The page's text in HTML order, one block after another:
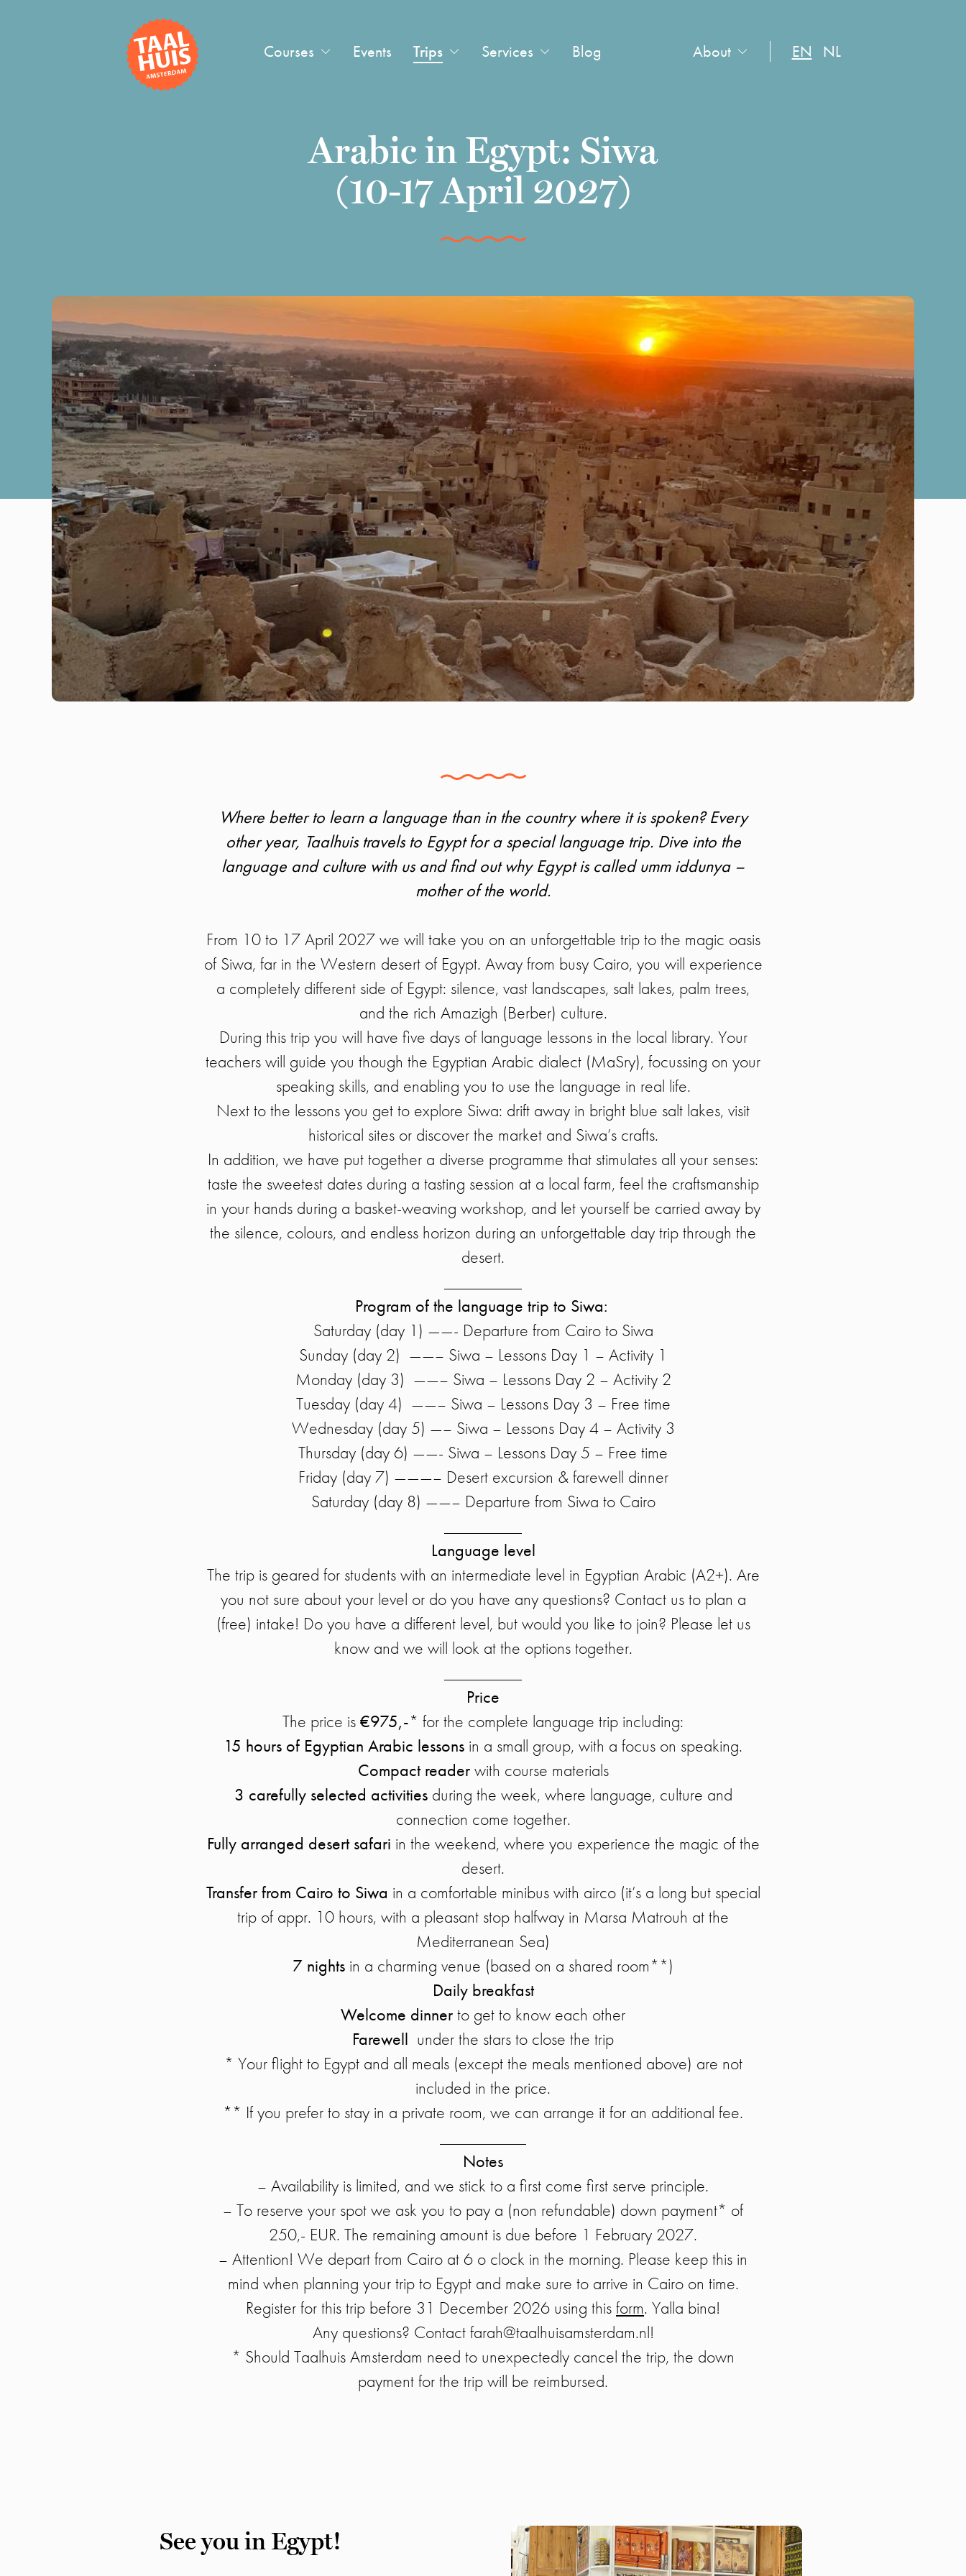
Courses Events Trips Services Blog About EN NL
Arabic in Egypt: Siwa
(10-17 April 2027)
Where better to learn a language than in the country where it is spoken? Every
other year, Taalhuis travels to Egypt for a special language trip. Dive into the
language and culture with us and find out why Egypt is called umm iddunya –
mother of the world.
From 10 to 17 April 2027 we will take you on an unforgettable trip to the magic oasis
of Siwa, far in the Western desert of Egypt. Away from busy Cairo, you will experience
a completely different side of Egypt: silence, vast landscapes, salt lakes, palm trees,
and the rich Amazigh (Berber) culture.
During this trip you will have five days of language lessons in the local library. Your
teachers will guide you though the Egyptian Arabic dialect (MaSry), focussing on your
speaking skills, and enabling you to use the language in real life.
Next to the lessons you get to explore Siwa: drift away in bright blue salt lakes, visit
historical sites or discover the market and Siwa’s crafts.
In addition, we have put together a diverse programme that stimulates all your senses:
taste the sweetest dates during a tasting session at a local farm, feel the craftsmanship
in your hands during a basket-weaving workshop, and let yourself be carried away by
the silence, colours, and endless horizon during an unforgettable day trip through the
desert.
Program of the language trip to Siwa:
Saturday (day 1) ——- Departure from Cairo to Siwa
Sunday (day 2) ——– Siwa – Lessons Day 1 – Activity 1
Monday (day 3) ——– Siwa – Lessons Day 2 – Activity 2
Tuesday (day 4) ——– Siwa – Lessons Day 3 – Free time
Wednesday (day 5) —– Siwa – Lessons Day 4 – Activity 3
Thursday (day 6) ——- Siwa – Lessons Day 5 – Free time
Friday (day 7) ———– Desert excursion & farewell dinner
Saturday (day 8) ——– Departure from Siwa to Cairo
Language level
The trip is geared for students with an intermediate level in Egyptian Arabic (A2+). Are
you not sure about your level or do you have any questions? Contact us to plan a
(free) intake! Do you have a different level, but would you like to join? Please let us
know and we will look at the options together.
Price
The price is€975,-* for the complete language trip including:
15 hours of Egyptian Arabic lessons in a small group, with a focus on speaking.
Compact readerwith course materials
3 carefully selected activities during the week, where language, culture and
connection come together.
Fully arranged desert safari in the weekend, where you experience the magic of the
desert.
Transfer from Cairo to Siwa in a comfortable minibus with airco (it’s a long but special
trip of appr. 10 hours, with a pleasant stop halfway in Marsa Matrouh at the
Mediterranean Sea)
7 nights in a charming venue (based on a shared room**)
Daily breakfast
Welcome dinnerto get to know each other
Farewell under the stars to close the trip
* Your flight to Egypt and all meals (except the meals mentioned above) are not
included in the price.
** If you prefer to stay in a private room, we can arrange it for an additional fee.
Notes
– Availability is limited, and we stick to a first come first serve principle.
– To reserve your spot we ask you to pay a (non refundable) down payment* of
250,- EUR. The remaining amount is due before 1 February 2027.
– Attention! We depart from Cairo at 6 o clock in the morning. Please keep this in
mind when planning your trip to Egypt and make sure to arrive in Cairo on time.
Register for this trip before 31 December 2026 using thisform. Yalla bina!
Any questions? Contact farah@taalhuisamsterdam.nl!
* Should Taalhuis Amsterdam need to unexpectedly cancel the trip, the down
payment for the trip will be reimbursed.
See you in Egypt!